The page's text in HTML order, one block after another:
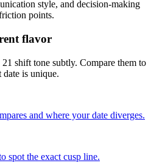
style, and decision-making
points.
flavor
shift tone subtly. Compare them to
is unique.
and where your date diverges.
spot the exact cusp line.